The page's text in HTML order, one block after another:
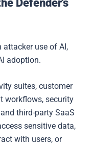
Defender's
use of AI,
adoption.
suites, customer
workflows, security
third-party SaaS
sensitive data,
with users, or